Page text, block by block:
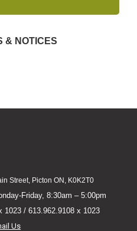
& NOTICES
Street, Picton ON, K0K2T0
Friday, 8:30am – 5:00pm
1023 / 613.962.9108 x 1023
Us